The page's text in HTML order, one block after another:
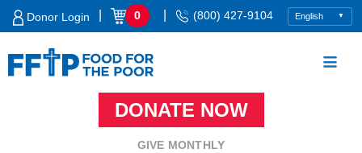
Skip
Donor Login 0 (800) 427-9104
DONATE NOW
GIVE MONTHLY